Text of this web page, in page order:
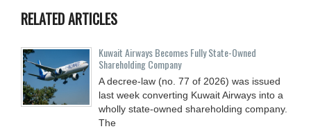
RELATED ARTICLES
Kuwait Airways Becomes Fully State-Owned
Shareholding Company
A decree-law (no. 77 of 2026) was issued
last week converting Kuwait Airways into a
wholly state-owned shareholding company.
The